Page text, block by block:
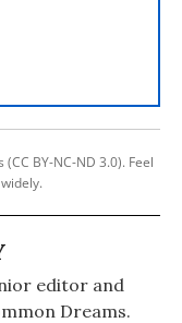
BY-NC-ND 3.0). Feel
editor and
Dreams.